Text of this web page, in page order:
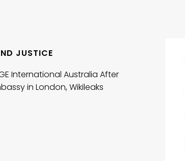
JUSTICE
International Australia After
in London, Wikileaks